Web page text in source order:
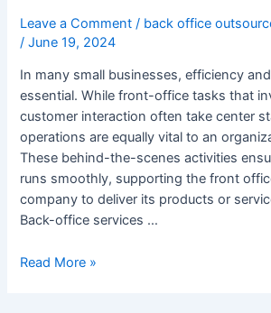
Leave a Comment / back office
/June 19, 2024
In many small businesses, efficiency
essential. While front-office tasks that
customer interaction often take center
operations are equally vital to an
These behind-the-scenes activities
runs smoothly, supporting the front
company to deliver its products or
Back-office services …
Read More »